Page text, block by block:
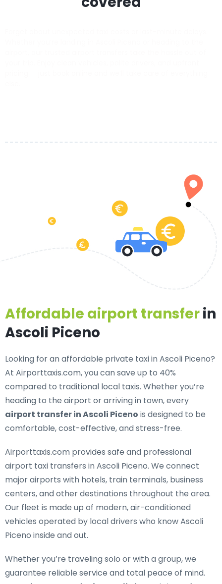
Affordable airport transferin
Ascoli Piceno
Looking for anaffordable private taxi in Ascoli Piceno?
At Airporttaxis.com, you can save up to 40%
compared to traditional local taxis. Whether you’re
heading to the airport or arriving in town, every
airport transfer in Ascoli Piceno is designed to be
comfortable, cost-effective, and stress-free.
Airporttaxis.com provides safe and professional
airport taxi transfers in Ascoli Piceno. We connect
major airports with hotels, train terminals, business
centers, and other destinations throughout the area.
Our fleet is made up of modern, air-conditioned
vehicles operated by local drivers who know Ascoli
Piceno inside and out.
Whether you’re traveling solo or with a group, we
guarantee reliable service and total peace of mind.